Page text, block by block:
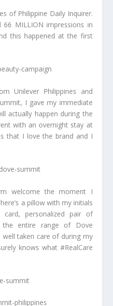
of Philippine Daily Inquirer.
66 MILLION impressions in
this happened at the first
Unilever Philippines and
I gave my immediate
actually happen during the
with an overnight stay at
that I love the brand and I
welcome the moment I
a pillow with my initials
personalized pair of
entire range of Dove
well taken care of during my
knows what #RealCare